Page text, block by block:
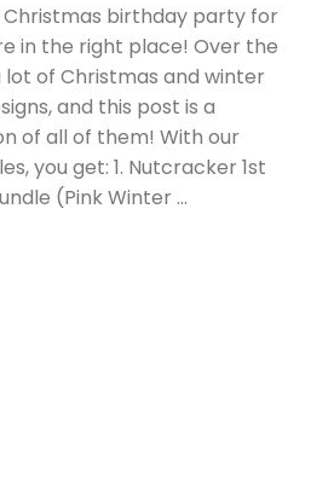
Christmas birthday party for
in the right place! Over the
lot of Christmas and winter
and this post is a
of all of them! With our
you get: 1. Nutcracker 1st
(Pink Winter …